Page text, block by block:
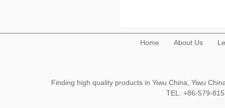
Home About Us
Finding high quality products in Yiwu China, Yiwu
TEL: +86-579-